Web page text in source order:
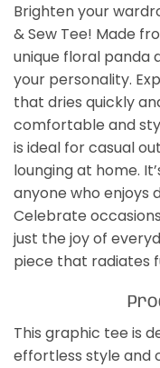
Brighten your
& Sew Tee! Made
unique floral panda
your personality.
that dries quickly
comfortable and
is ideal for casual
lounging at home.
anyone who enjoys
Celebrate
just the joy of
piece that radiates
This graphic tee is
effortless style and